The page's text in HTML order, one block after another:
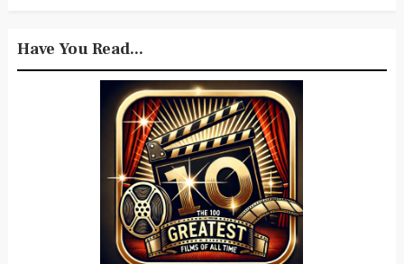
Have You Read...